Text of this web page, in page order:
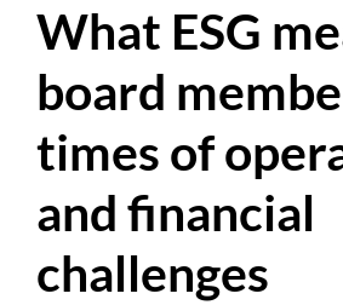
What ESG
board
times of
and financial
challenges